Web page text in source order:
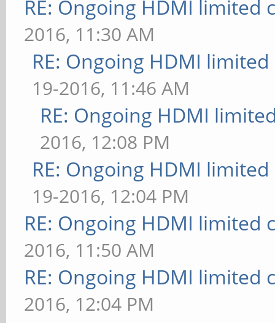
RE: Ongoing HDMI limited
2016, 11:30 AM
RE: Ongoing HDMI
19-2016, 11:46 AM
RE: Ongoing HDMI
2016, 12:08 PM
RE: Ongoing HDMI
19-2016, 12:04 PM
RE: Ongoing HDMI limited
2016, 11:50 AM
RE: Ongoing HDMI limited
2016, 12:04 PM